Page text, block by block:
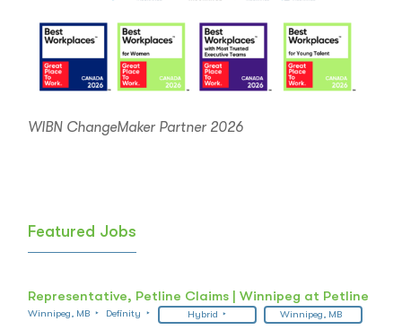
WIBN ChangeMaker Partner 2026
Featured Jobs
Representative, Petline Claims | Winnipeg at Petline
Winnipeg, MB Definity Hybrid Winnipeg, MB